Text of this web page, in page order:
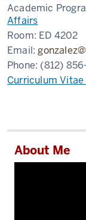
Academic
Affairs
Room: ED 4202
Email:
Phone: (812)
Curriculum Vitae
About Me